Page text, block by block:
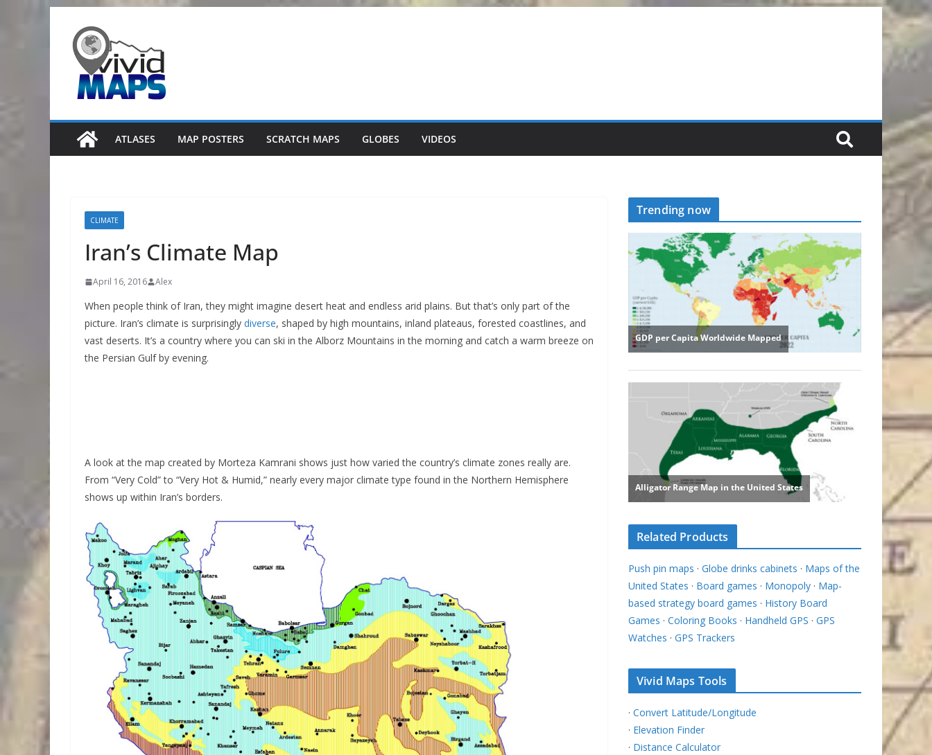
content
ATLASES MAP POSTERS SCRATCH MAPS GLOBES VIDEOS
CLIMATE
Iran’s Climate Map
April 16, 2016 Alex
When people think of Iran, they might imagine desert heat and endless arid plains. But that’s only part of the
picture. Iran’s climate is surprisingly diverse, shaped by high mountains, inland plateaus, forested coastlines, and
vast deserts. It’s a country where you can ski in the Alborz Mountains in the morning and catch a warm breeze on
the Persian Gulf by evening.
A look at the map created by Morteza Kamrani shows just how varied the country’s climate zones really are.
From “Very Cold” to “Very Hot & Humid,” nearly every major climate type found in the Northern Hemisphere
shows up within Iran’s borders.
Trending now
Related Products
Push pin maps · Globe drinks cabinets · Maps of the
United States · Board games · Monopoly · Map-
based strategy board games · History Board
Games · Coloring Books · Handheld GPS · GPS
Watches · GPS Trackers
Vivid Maps Tools
· Convert Latitude/Longitude
· Elevation Finder
· Distance Calculator